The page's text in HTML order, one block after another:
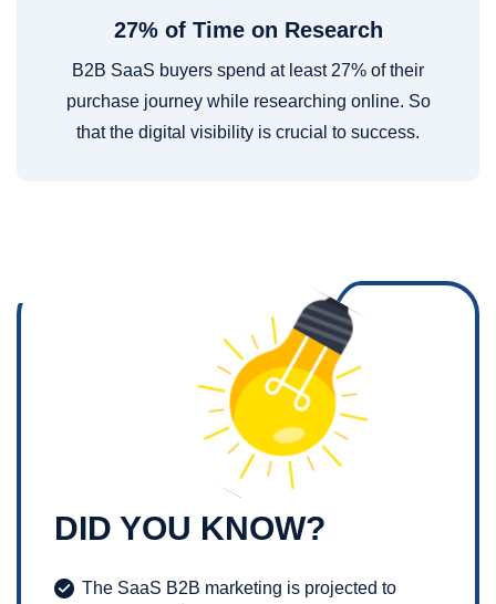
27% of Time on Research
B2B SaaS buyers spend at least 27% of their
purchase journey while researching online. So
that the digital visibility is crucial to success.
DID YOU KNOW?
The SaaS B2B marketing is projected to